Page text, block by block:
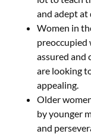
and adept
Women in
preoccupied
assured and
are looking
appealing.
Older
by younger
and